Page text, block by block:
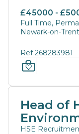
£45000 -
Full Time,
Newark-on-
Ref 268283981
Head of
HSE